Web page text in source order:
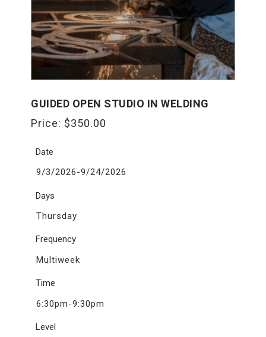
GUIDED OPEN STUDIO IN WELDING
Price: $350.00
Date
9/3/2026-9/24/2026
Days
Thursday
Frequency
Multiweek
Time
6:30pm-9:30pm
Level